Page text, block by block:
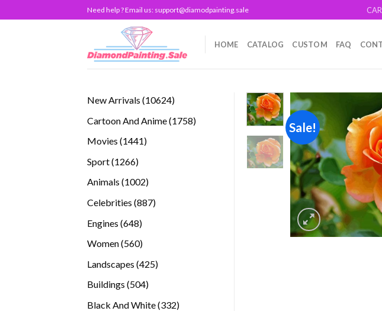
to
Need help ? Email us: support@diamodpainting.sale
HOME CATALOG CUSTOM FAQ
New Arrivals 1062410624
Cartoon And Anime 17581758
Movies 14411441
Sport 12661266
Animals 10021002
Celebrities 887887
Engines 648648
Women 560560
Landscapes 425425
Buildings 504504
Black And White 332332
Sale!